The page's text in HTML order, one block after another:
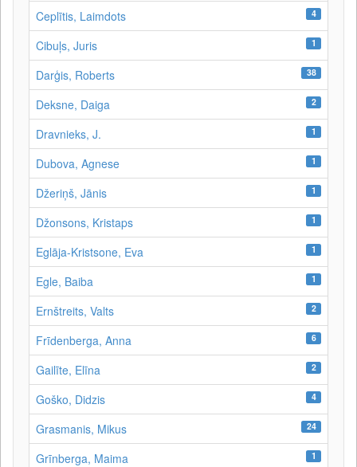
Ceplītis, Laimdots 4
Cibuļs, Juris 1
Darģis, Roberts 38
Deksne, Daiga 2
Dravnieks, J. 1
Dubova, Agnese 1
Džeriņš, Jānis 1
Džonsons, Kristaps 1
Eglāja-Kristsone, Eva 1
Egle, Baiba 1
Ernštreits, Valts 2
Frīdenberga, Anna 6
Gailīte, Elīna 2
Goško, Didzis 4
Grasmanis, Mikus 24
Grīnberga, Maima 1